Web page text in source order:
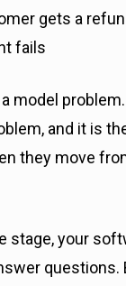
gets a
fails
model
and it is
they move
stage, your
questions.